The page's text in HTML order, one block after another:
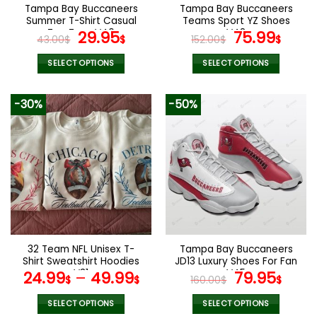
product
page
product
page
Tampa Bay Buccaneers
Summer T-Shirt Casual
Tee Tops V40
43.00$ Original
price
was:
29.95$Current
price
is:
SELECT OPTIONS
product
has
multiple
variants.
The
options
may
be
chosen
on
the
product
page
Tampa Bay Buccaneers
Teams Sport YZ Shoes
V48
152.00$ Original
price
was:
75.99$
SELECT OPTIONS
multiple
variants.
The
options
may
be
chosen
the
product
page
-30%
32 Team NFL Unisex T-
Shirt Sweatshirt Hoodies
V31
24.99$– 49.99$
SELECT OPTIONS
-50%
Tampa Bay Buccaneers
JD13 Luxury Shoes For Fan
V45
160.00$ Original
price
was:
79.95$
SELECT OPTIONS